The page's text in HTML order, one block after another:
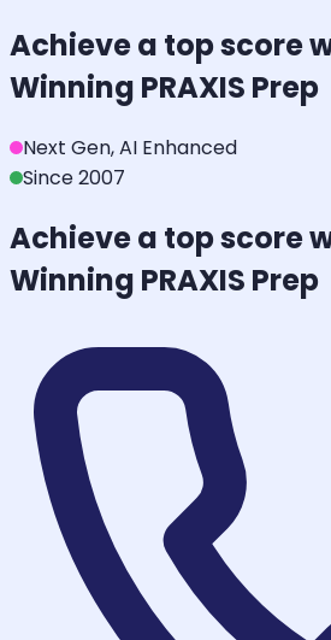
Achieve a top score
Winning PRAXIS Prep
Next Gen, AI Enhanced
Since 2007
Achieve a top score
Winning PRAXIS Prep